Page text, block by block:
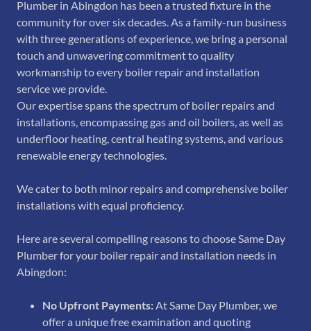
Plumber in Abingdon has been a trusted fixture in the
community for over six decades. As a family-run business
with three generations of experience, we bring a personal
touch and unwavering commitment to quality
workmanship to every boiler repair and installation
service we provide.
Our expertise spans the spectrum of boiler repairs and
installations, encompassing gas and oil boilers, as well as
underfloor heating, central heating systems, and various
renewable energy technologies.
We cater to both minor repairs and comprehensive boiler
installations with equal proficiency.
Here are several compelling reasons to choose Same Day
Plumber for your boiler repair and installation needs in
Abingdon:
No Upfront Payments:At Same Day Plumber, we
offer a unique free examination and quoting